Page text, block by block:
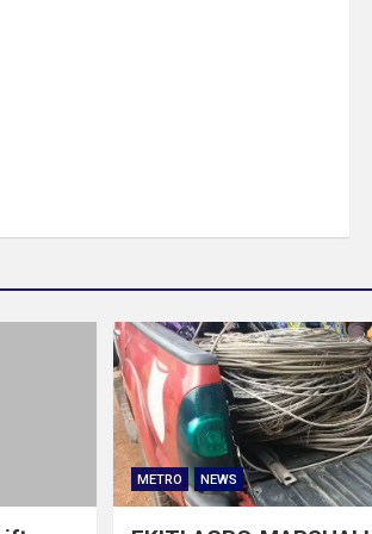
METRO NEWS